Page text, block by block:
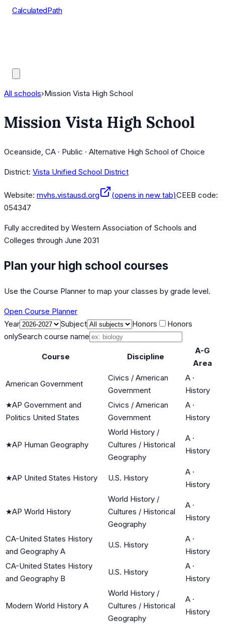
CalculatedPath
All schools›Mission Vista High School
Mission Vista High School
Oceanside, CA · Public · Alternative High School of Choice
District: Vista Unified School District
Website: mvhs.vistausd.org (opens in new tab)CEEB code:
054347
Fully accredited by Western Association of Schools and
Colleges through June 2031
Plan your high school courses
Use the Course Planner to map your classes by grade level.
Open Course Planner
Year
Subject Honors
Honors
onlySearch course name
Course Discipline
A-G
Area
American Government
Civics / American
Government
A ·
History
★AP Government and
Politics United States
Civics / American
Government
A ·
History
★AP Human Geography
World History /
Cultures / Historical
Geography
A ·
History
★AP United States History U.S. History
A ·
History
★AP World History
World History /
Cultures / Historical
Geography
A ·
History
CA-United States History
and Geography A
U.S. History
A ·
History
CA-United States History
and Geography B
U.S. History
A ·
History
Modern World History A
World History /
Cultures / Historical
Geography
A ·
History